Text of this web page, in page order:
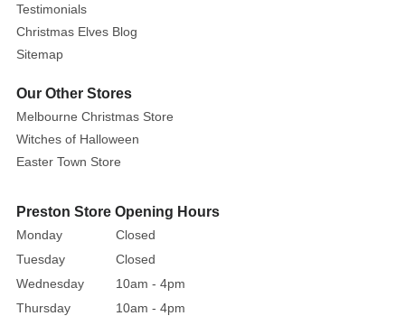
Testimonials
Christmas Elves Blog
Sitemap
Our Other Stores
Melbourne Christmas Store
Witches of Halloween
Easter Town Store
Preston Store Opening Hours
Monday
Closed
Tuesday
Closed
Wednesday
10am - 4pm
Thursday
10am - 4pm